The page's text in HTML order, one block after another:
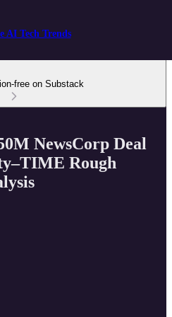
AI Tech Trends
free on Substack
NewsCorp Deal
Rough